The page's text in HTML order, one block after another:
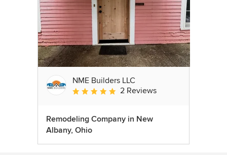
NME Builders LLC
Average rating: 5 out of 5 stars
2 Reviews
Remodeling Company in New
Albany, Ohio